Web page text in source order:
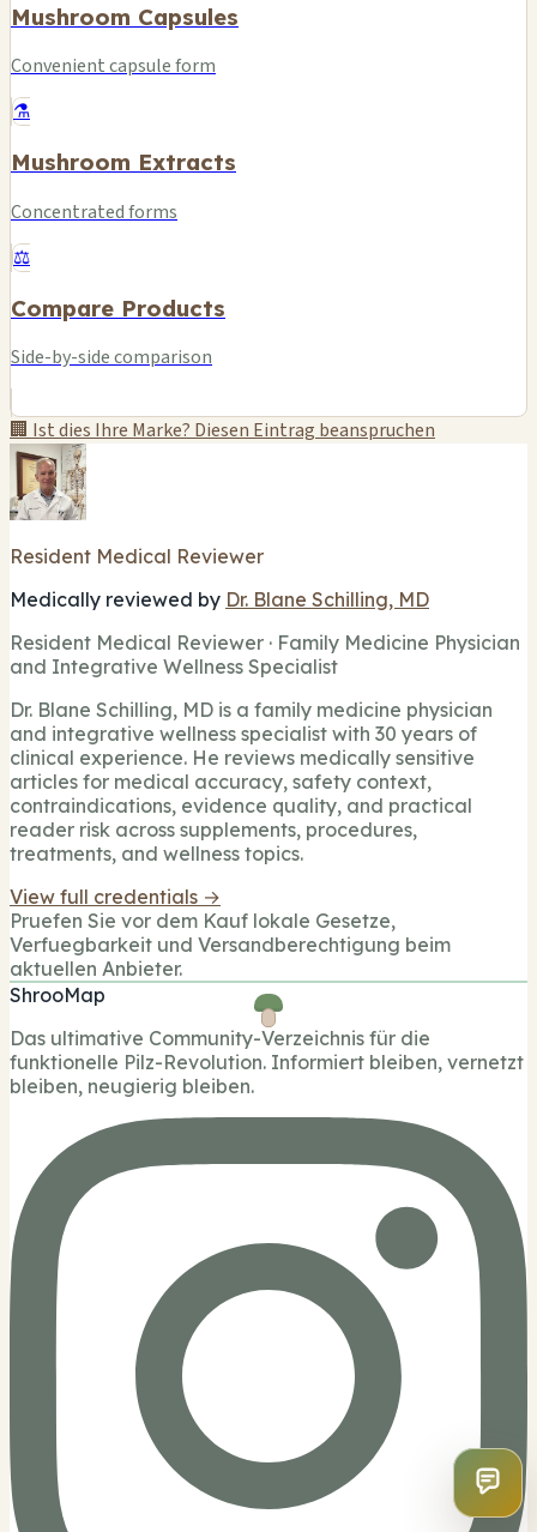
Mushroom Capsules
Convenient capsule form
⚗️
Mushroom Extracts
Concentrated forms
⚖️
Compare Products
Side-by-side comparison
🏢 Ist dies Ihre Marke? Diesen Eintrag beanspruchen
Resident Medical Reviewer
Medically reviewed by Dr. Blane Schilling, MD
Resident Medical Reviewer · Family Medicine Physician
and Integrative Wellness Specialist
Dr. Blane Schilling, MD is a family medicine physician
and integrative wellness specialist with 30 years of
clinical experience. He reviews medically sensitive
articles for medical accuracy, safety context,
contraindications, evidence quality, and practical
reader risk across supplements, procedures,
treatments, and wellness topics.
View full credentials →
Pruefen Sie vor dem Kauf lokale Gesetze,
Verfuegbarkeit und Versandberechtigung beim
aktuellen Anbieter.
ShrooMap
Das ultimative Community-Verzeichnis für die
funktionelle Pilz-Revolution. Informiert bleiben, vernetzt
bleiben, neugierig bleiben.